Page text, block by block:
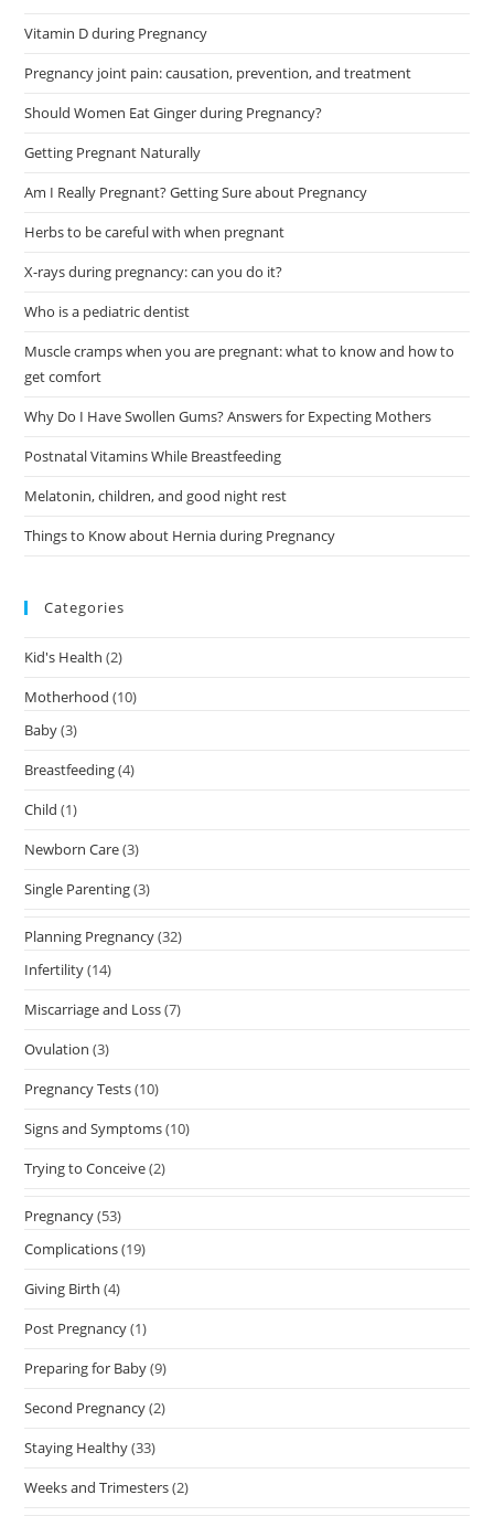
Vitamin D during Pregnancy
Pregnancy joint pain: causation, prevention, and treatment
Should Women Eat Ginger during Pregnancy?
Getting Pregnant Naturally
Am I Really Pregnant? Getting Sure about Pregnancy
Herbs to be careful with when pregnant
X-rays during pregnancy: can you do it?
Who is a pediatric dentist
Muscle cramps when you are pregnant: what to know and how to
get comfort
Why Do I Have Swollen Gums? Answers for Expecting Mothers
Postnatal Vitamins While Breastfeeding
Melatonin, children, and good night rest
Things to Know about Hernia during Pregnancy
Categories
Kid's Health (2)
Motherhood (10)
Baby(3)
Breastfeeding(4)
Child (1)
Newborn Care(3)
Single Parenting(3)
Planning Pregnancy(32)
Infertility(14)
Miscarriage and Loss(7)
Ovulation (3)
Pregnancy Tests(10)
Signs and Symptoms(10)
Trying to Conceive(2)
Pregnancy(53)
Complications(19)
Giving Birth (4)
Post Pregnancy(1)
Preparing for Baby(9)
Second Pregnancy(2)
Staying Healthy(33)
Weeks and Trimesters(2)